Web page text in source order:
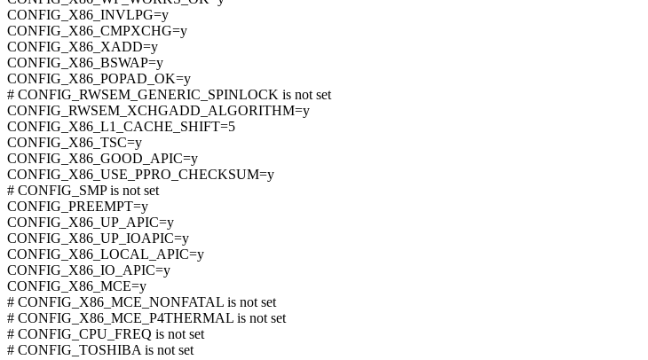
CONFIG_X86_INVLPG=y
CONFIG_X86_CMPXCHG=y
CONFIG_X86_XADD=y
CONFIG_X86_BSWAP=y
CONFIG_X86_POPAD_OK=y
# CONFIG_RWSEM_GENERIC_SPINLOCK is not set
CONFIG_RWSEM_XCHGADD_ALGORITHM=y
CONFIG_X86_L1_CACHE_SHIFT=5
CONFIG_X86_TSC=y
CONFIG_X86_GOOD_APIC=y
CONFIG_X86_USE_PPRO_CHECKSUM=y
# CONFIG_SMP is not set
CONFIG_PREEMPT=y
CONFIG_X86_UP_APIC=y
CONFIG_X86_UP_IOAPIC=y
CONFIG_X86_LOCAL_APIC=y
CONFIG_X86_IO_APIC=y
CONFIG_X86_MCE=y
# CONFIG_X86_MCE_NONFATAL is not set
# CONFIG_X86_MCE_P4THERMAL is not set
# CONFIG_CPU_FREQ is not set
# CONFIG_TOSHIBA is not set